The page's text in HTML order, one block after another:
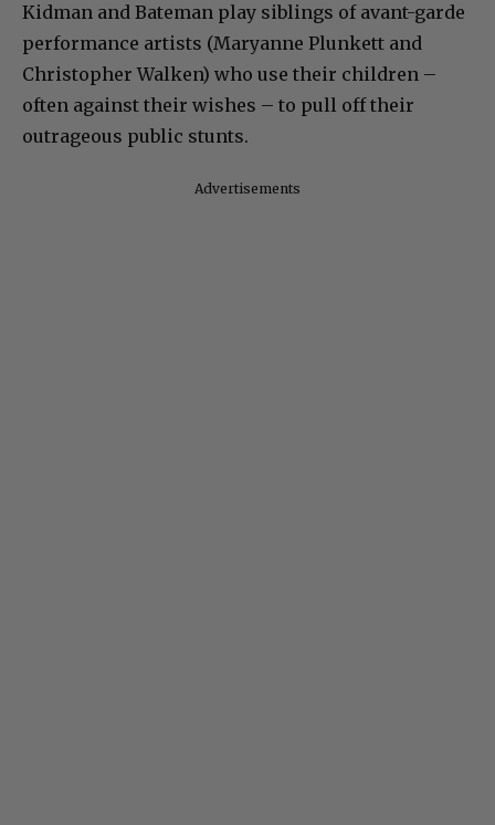
Kidman and Bateman play siblings of avant-garde
performance artists (Maryanne Plunkett and
Christopher Walken) who use their children –
often against their wishes – to pull off their
outrageous public stunts.
Advertisements